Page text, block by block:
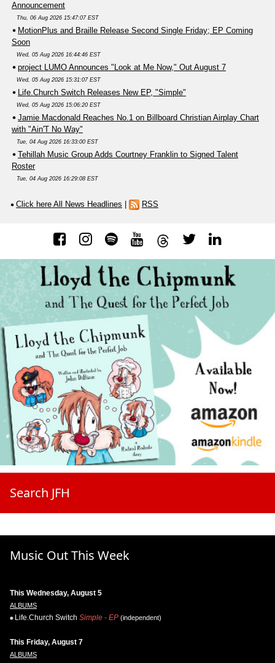
Announcement
Thu, 06 Aug 2026 15:47:07 EST
MotionPlus and Braille Release Second Single Friday; EP Coming
Soon
Wed, 05 Aug 2026 16:44:46 EST
project LUMO Announces "Look at Me Now," Out August 7
Wed, 05 Aug 2026 15:31:07 EST
Life.Church Switch Releases New EP, "Simple"
Wed, 05 Aug 2026 15:06:20 EST
Jamie Macdonald Reaches No.1 on Billboard Christian Airplay Chart
with "Ain'T No Way"
Tue, 04 Aug 2026 16:33:00 EST
Tehillah Music Group Adds Courtney Franklin to Signed Talent
Roster
Tue, 04 Aug 2026 16:29:08 EST
Click here All News Headlines RSS
Search JFH
Music Out This Week
This Wednesday, August 5
ALBUMS
Life.Church Switch Simple - EP (independent)
This Friday, August 7
ALBUMS